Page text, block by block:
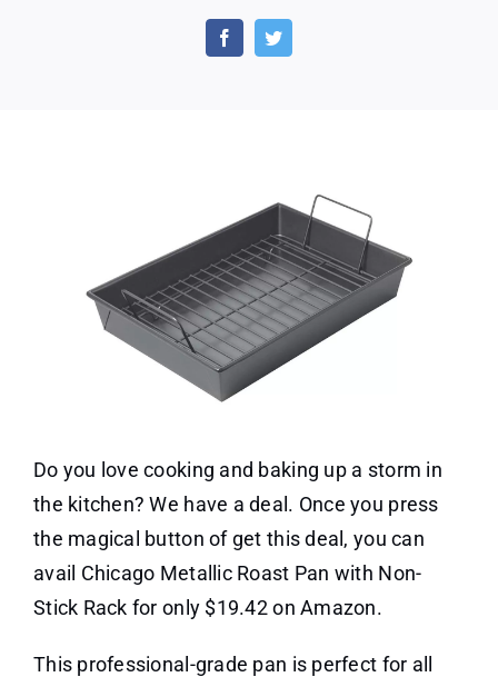
Metallic
Pan
Do you love cooking and baking up a storm in
the kitchen? We have a deal. Once you press
the magical button of get this deal, you can
avail Chicago Metallic Roast Pan with Non-
Stick Rack for only $19.42 on Amazon.
This professional-grade pan is perfect for all